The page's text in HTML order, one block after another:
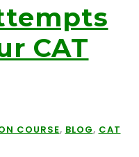
CAT
COURSE, BLOG, CAT